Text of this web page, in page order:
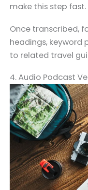
make this step fast.
Once transcribed,
headings, keyword
to related travel
4. Audio Podcast